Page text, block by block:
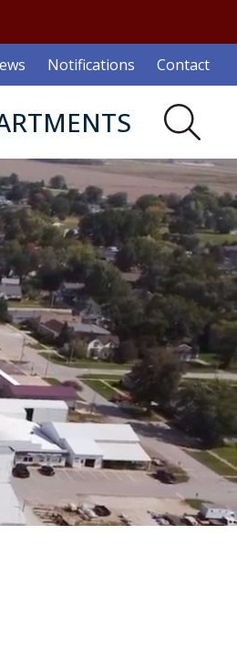
Notifications Contact